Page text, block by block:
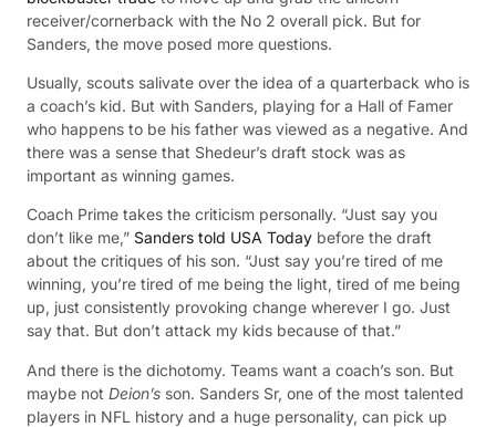
receiver/cornerback with the No 2 overall pick. But for
Sanders, the move posed more questions.
Usually, scouts salivate over the idea of a quarterback who is
a coach’s kid. But with Sanders, playing for a Hall of Famer
who happens to be his father was viewed as a negative. And
there was a sense that Shedeur’s draft stock was as
important as winning games.
Coach Prime takes the criticism personally. “Just say you
don’t like me,” Sanders told USA Today before the draft
about the critiques of his son. “Just say you’re tired of me
winning, you’re tired of me being the light, tired of me being
up, just consistently provoking change wherever I go. Just
say that. But don’t attack my kids because of that.”
And there is the dichotomy. Teams want a coach’s son. But
maybe not Deion’s son. Sanders Sr, one of the most talented
players in NFL history and a huge personality, can pick up